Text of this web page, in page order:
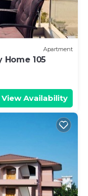
Apartment
Home 105
View Availability